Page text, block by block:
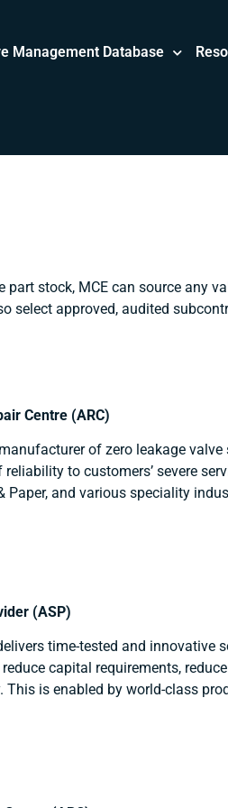
Management Database
part stock, MCE can source any
select approved, audited
Centre (ARC)
of zero leakage
to customers’ severe
Paper, and various speciality
(ASP)
time-tested and innovative
capital requirements,
is enabled by world-class